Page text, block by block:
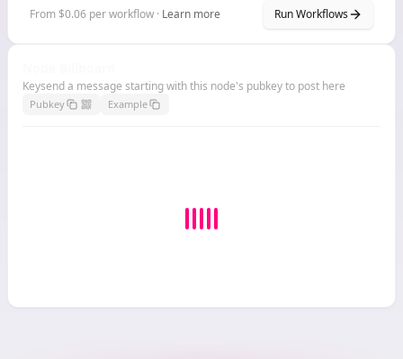
From $0.06 per workflow · Learn more Run Workflows
Keysend a message starting with this node's pubkey to post here
Pubkey Example